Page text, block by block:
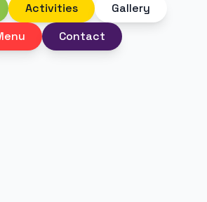
Activities
Gallery
Contact